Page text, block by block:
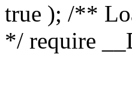
true ); /**
*/ require